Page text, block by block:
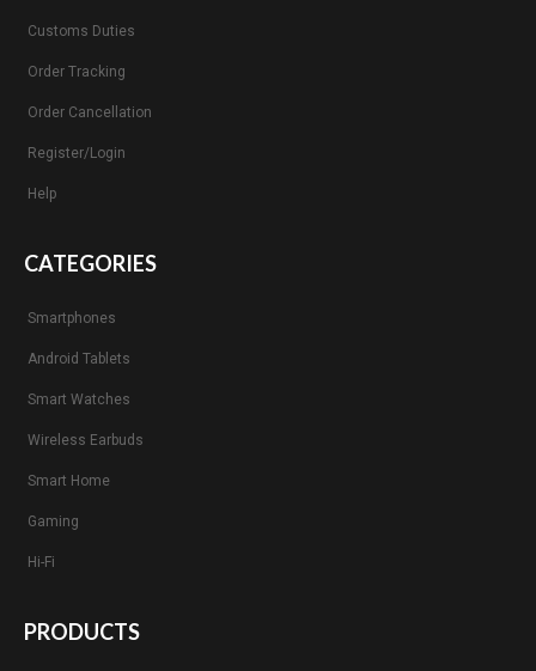
Customs Duties
Order Tracking
Order Cancellation
Register/Login
Help
CATEGORIES
Smartphones
Android Tablets
Smart Watches
Wireless Earbuds
Smart Home
Gaming
Hi-Fi
PRODUCTS